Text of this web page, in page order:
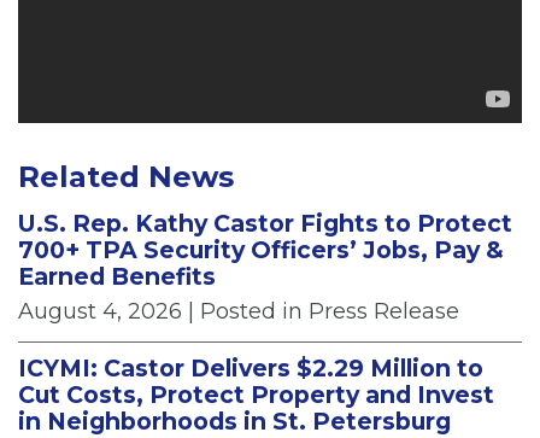
Related News
U.S. Rep. Kathy Castor Fights to Protect
700+ TPA Security Officers’ Jobs, Pay &
Earned Benefits
August 4, 2026 | Posted in Press Release
ICYMI: Castor Delivers $2.29 Million to
Cut Costs, Protect Property and Invest
in Neighborhoods in St. Petersburg